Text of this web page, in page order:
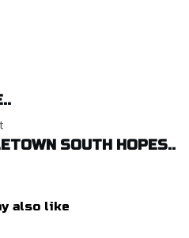
SOUTH HOPES..
also like